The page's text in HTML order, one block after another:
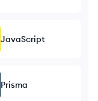
JavaScript
Prisma